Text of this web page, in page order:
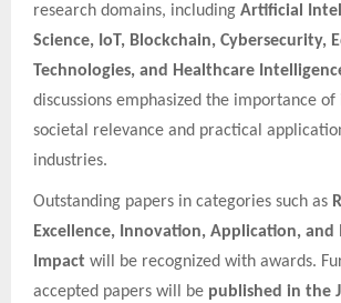
research domains, including Artificial
Science, IoT, Blockchain, Cybersecurity,
Technologies, and Healthcare
discussions emphasized the importance
societal relevance and practical
industries.
Outstanding papers in categories such as
Excellence, Innovation, Application,
Impact will be recognized with awards.
accepted papers will be published in the